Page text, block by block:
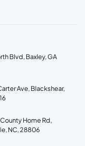
Blvd, Baxley, GA
Ave, Blackshear,
Home Rd,
NC, 28806